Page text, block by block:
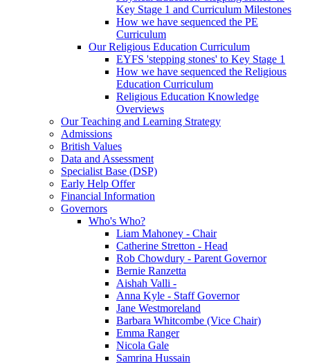
Key Stage 1 and Curriculum Milestones
How we have sequenced the PE
Curriculum
Our Religious Education Curriculum
EYFS 'stepping stones' to Key Stage 1
How we have sequenced the Religious
Education Curriculum
Religious Education Knowledge
Overviews
Our Teaching and Learning Strategy
Admissions
British Values
Data and Assessment
Specialist Base (DSP)
Early Help Offer
Financial Information
Governors
Who's Who?
Liam Mahoney - Chair
Catherine Stretton - Head
Rob Chowdury - Parent Governor
Bernie Ranzetta
Aishah Valli -
Anna Kyle - Staff Governor
Jane Westmoreland
Barbara Whitcombe (Vice Chair)
Emma Ranger
Nicola Gale
Samrina Hussain